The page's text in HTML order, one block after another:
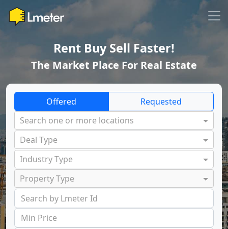
Rent Buy Sell Faster!
The Market Place For Real Estate
Offered
Requested
Search one or more locations
Deal Type
Industry Type
Property Type